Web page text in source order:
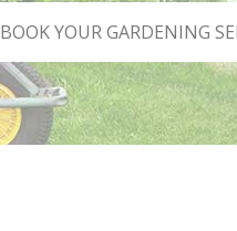
BOOK YOUR GARDENING